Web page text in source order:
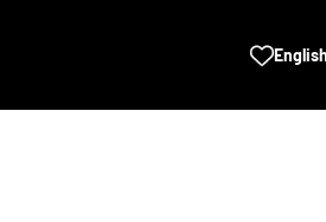
English